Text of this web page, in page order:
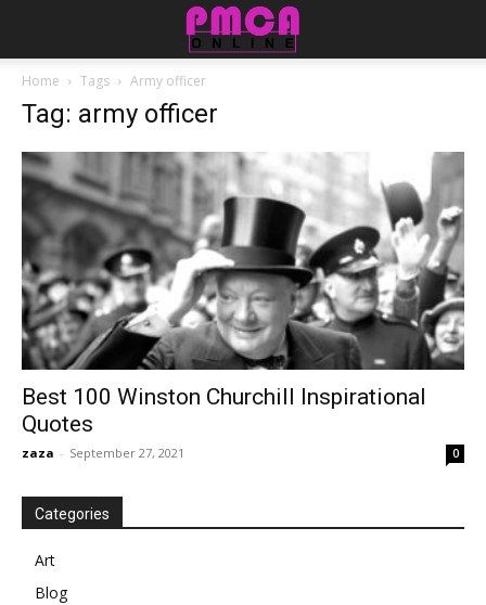
Home Tags Army officer
Tag: army officer
Best 100 Winston Churchill Inspirational
Quotes
zaza - September 27, 2021 0
Categories
Art
Blog